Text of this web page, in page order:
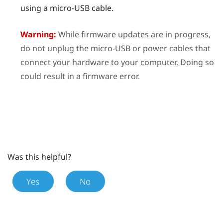
using a micro-USB cable.
Warning: While firmware updates are in progress,
do not unplug the micro-USB or power cables that
connect your hardware to your computer. Doing so
could result in a firmware error.
Was this helpful?
Yes No